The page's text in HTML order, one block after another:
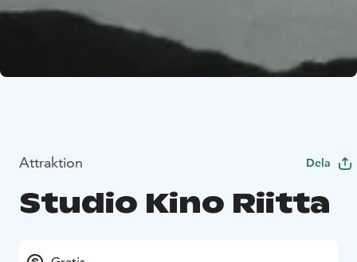
Attraktion Dela
Studio Kino Riitta